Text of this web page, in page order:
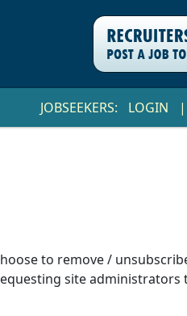
JOBSEEKERS: LOGIN |
to remove /
site administrators